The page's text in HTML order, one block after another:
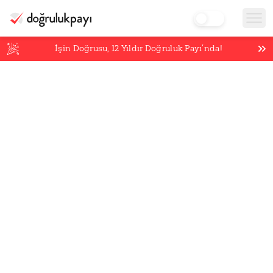
İşin Doğrusu,12 Yıldır Doğruluk Payı’nda!